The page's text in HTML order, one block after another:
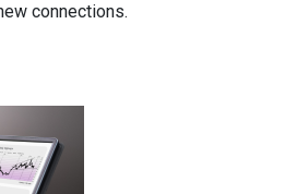
connections.